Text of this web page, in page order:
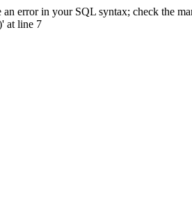
error in your SQL syntax; check the
at line 7